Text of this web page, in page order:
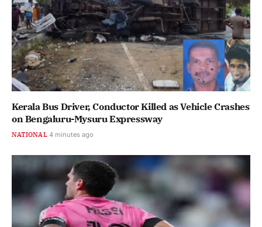
Kerala Bus Driver, Conductor Killed as Vehicle Crashes
on Bengaluru-Mysuru Expressway
NATIONAL 4 minutes ago